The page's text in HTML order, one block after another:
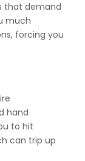
that demand
much
forcing you
hand
to hit
can trip up